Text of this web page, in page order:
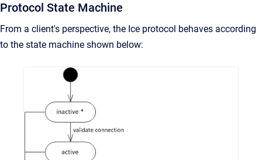
Protocol State Machine
From a client's perspective, the Ice protocol behaves according
to the state machine shown below: